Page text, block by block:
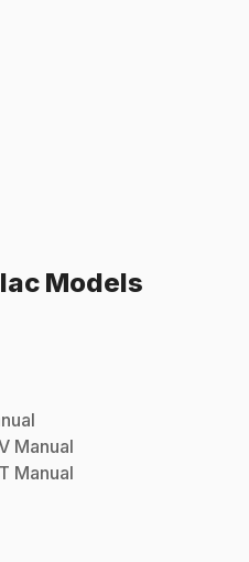
Models
Manual
Manual